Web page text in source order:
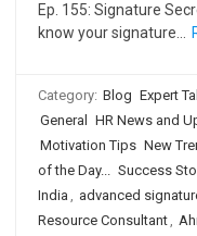
Ep. 155: Signature
know your signature…
Category: Blog Expert
General
HR News and
Motivation Tips New
of the Day... Success
India , advanced
Resource Consultant,